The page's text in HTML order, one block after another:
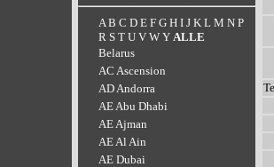
A B C D E F G H I J K L M N P
R S T U V W Y ALLE
Belarus
AC Ascension
AD Andorra
AE Abu Dhabi
AE Ajman
AE Al Ain
AE Dubai